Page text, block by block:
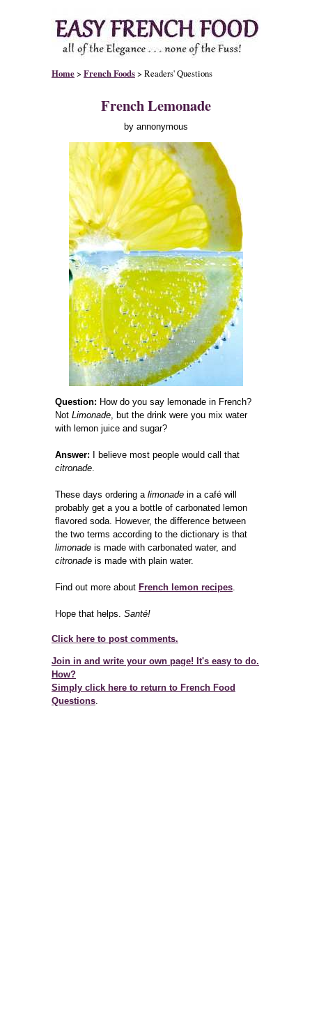
Home> French Foods> Readers' Questions
French Lemonade
by annonymous
Question: How do you say lemonade in French?
Not Limonade , but the drink were you mix water
with lemon juice and sugar?
Answer: I believe most people would call that
citronade
These days ordering a limonade in a café will
probably get a you a bottle of carbonated lemon
flavored soda. However, the difference between
the two terms according to the dictionary is that
limonade is made with carbonated water, and
citronade is made with plain water.
Find out more about French lemon recipes
Hope that helps. Santé!
Click here to post comments.
Join in and write your own page! It's easy to do.
How?
Simply click here to return to French Food
Questions.